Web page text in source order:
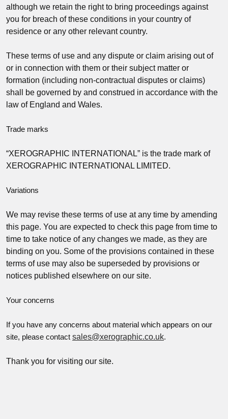
although we retain the right to bring proceedings against
you for breach of these conditions in your country of
residence or any other relevant country.
These terms of use and any dispute or claim arising out of
or in connection with them or their subject matter or
formation (including non-contractual disputes or claims)
shall be governed by and construed in accordance with the
law of England and Wales.
Trade marks
“XEROGRAPHIC INTERNATIONAL” is the trade mark of
XEROGRAPHIC INTERNATIONAL LIMITED.
Variations
We may revise these terms of use at any time by amending
this page. You are expected to check this page from time to
time to take notice of any changes we made, as they are
binding on you. Some of the provisions contained in these
terms of use may also be superseded by provisions or
notices published elsewhere on our site.
Your concerns
If you have any concerns about material which appears on our
site, please contact sales@xerographic.co.uk.
Thank you for visiting our site.